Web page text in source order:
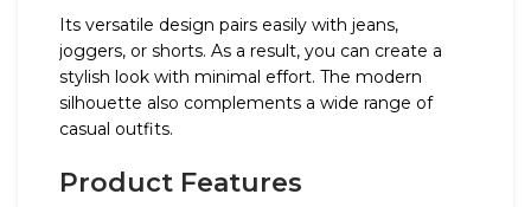
Its versatile design pairs easily with jeans,
joggers, or shorts. As a result, you can create a
stylish look with minimal effort. The modern
silhouette also complements a wide range of
casual outfits.
Product Features